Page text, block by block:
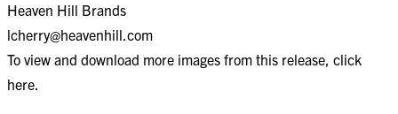
Heaven Hill Brands
lcherry@heavenhill.com
To view and download more images from this release, click
here.